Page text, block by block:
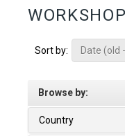
Sort by:
Date (old
Browse by:
Country